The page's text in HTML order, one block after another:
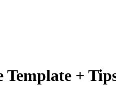
Template +